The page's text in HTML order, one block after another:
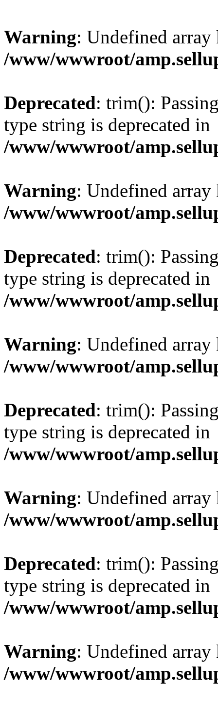
Warning: Undefined
/www/wwwroot/
Deprecated: trim():
type string is deprecated in
/www/wwwroot/
Warning: Undefined
/www/wwwroot/
Deprecated: trim():
type string is deprecated in
/www/wwwroot/
Warning: Undefined
/www/wwwroot/
Deprecated: trim():
type string is deprecated in
/www/wwwroot/
Warning: Undefined
/www/wwwroot/
Deprecated: trim():
type string is deprecated in
/www/wwwroot/
Warning: Undefined
/www/wwwroot/